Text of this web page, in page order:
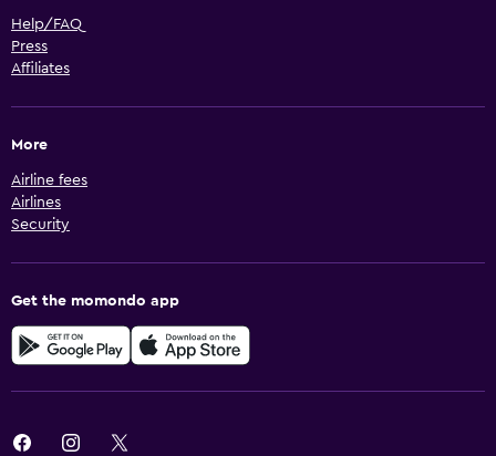
Help/FAQ
Press
Affiliates
More
Airline fees
Airlines
Security
Get the momondo app